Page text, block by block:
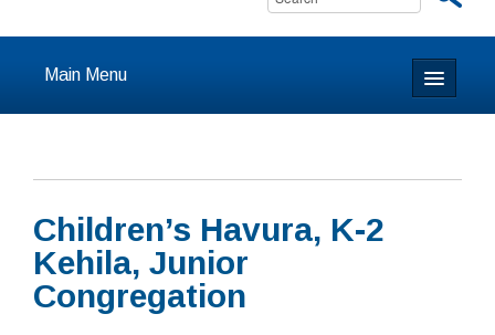
Main Menu
About
Calendar & Events
Prayer
Children’s Havura, K-2
Kehila, Junior
Congregation